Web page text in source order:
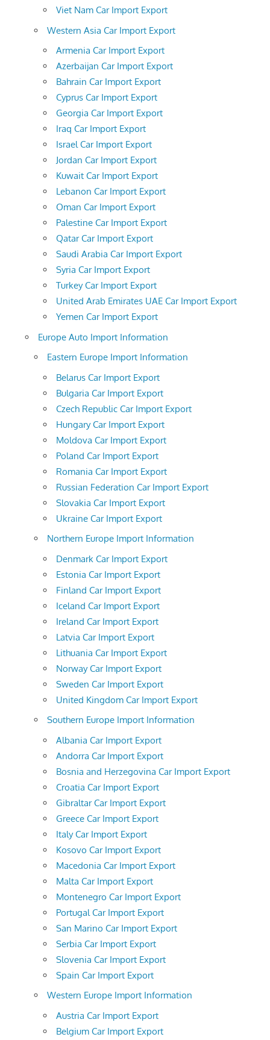
Viet Nam Car Import Export
Western Asia Car Import Export
Armenia Car Import Export
Azerbaijan Car Import Export
Bahrain Car Import Export
Cyprus Car Import Export
Georgia Car Import Export
Iraq Car Import Export
Israel Car Import Export
Jordan Car Import Export
Kuwait Car Import Export
Lebanon Car Import Export
Oman Car Import Export
Palestine Car Import Export
Qatar Car Import Export
Saudi Arabia Car Import Export
Syria Car Import Export
Turkey Car Import Export
United Arab Emirates UAE Car Import Export
Yemen Car Import Export
Europe Auto Import Information
Eastern Europe Import Information
Belarus Car Import Export
Bulgaria Car Import Export
Czech Republic Car Import Export
Hungary Car Import Export
Moldova Car Import Export
Poland Car Import Export
Romania Car Import Export
Russian Federation Car Import Export
Slovakia Car Import Export
Ukraine Car Import Export
Northern Europe Import Information
Denmark Car Import Export
Estonia Car Import Export
Finland Car Import Export
Iceland Car Import Export
Ireland Car Import Export
Latvia Car Import Export
Lithuania Car Import Export
Norway Car Import Export
Sweden Car Import Export
United Kingdom Car Import Export
Southern Europe Import Information
Albania Car Import Export
Andorra Car Import Export
Bosnia and Herzegovina Car Import Export
Croatia Car Import Export
Gibraltar Car Import Export
Greece Car Import Export
Italy Car Import Export
Kosovo Car Import Export
Macedonia Car Import Export
Malta Car Import Export
Montenegro Car Import Export
Portugal Car Import Export
San Marino Car Import Export
Serbia Car Import Export
Slovenia Car Import Export
Spain Car Import Export
Western Europe Import Information
Austria Car Import Export
Belgium Car Import Export